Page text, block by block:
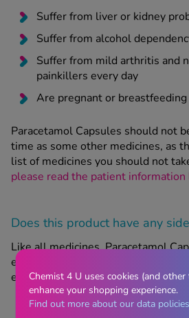
Suffer from liver or kidney
Suffer from alcohol
Suffer from mild arthritis and
painkillers every day
Are pregnant or breastfeeding
Paracetamol Capsules should not
time as some other medicines, as
list of medicines you should not
please read the patient
Does this product have any
Like all medicines, Paracetamol
effects, although not everyone will
effects include:
Skin rashes and itching
Chemist 4 U uses cookies (and
enhance your shopping experience.
Find out more about our data